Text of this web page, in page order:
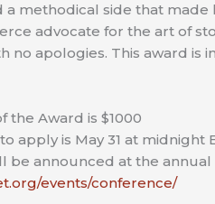
a methodical side that
advocate for the art of
no apologies. This award is
the Award is $1000
apply is May 31 at midnight
be announced at the annual
events/conference/